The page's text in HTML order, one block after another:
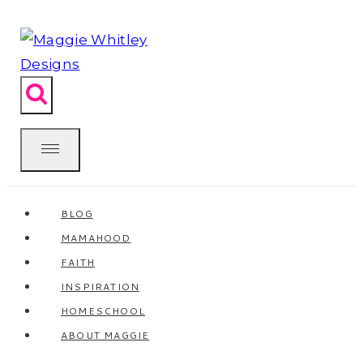
to
content
BLOG
MAMAHOOD
FAITH
INSPIRATION
HOMESCHOOL
ABOUT MAGGIE